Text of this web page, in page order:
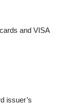
and VISA
issuer’s